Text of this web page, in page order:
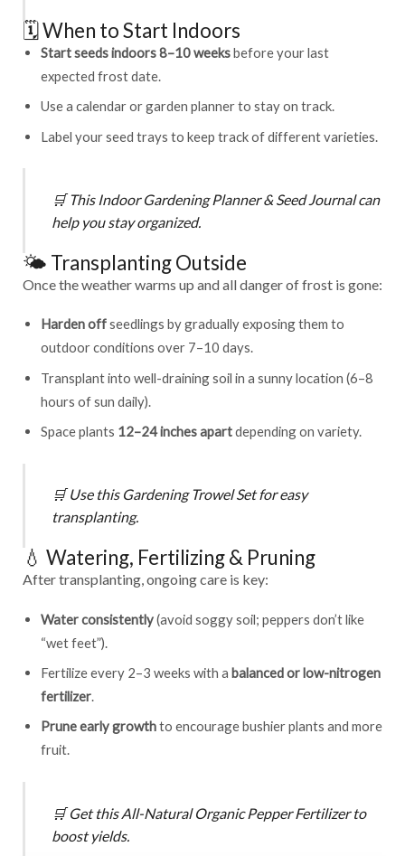
🗓️ When to Start Indoors
Start seeds indoors 8–10 weeksbefore your last
expected frost date.
Use a calendar or garden planner to stay on track.
Label your seed trays to keep track of different varieties.
🛒This Indoor Gardening Planner & Seed Journalcan
help you stay organized.
🌤️ Transplanting Outside
Once the weather warms up and all danger of frost is gone:
Harden offseedlings by gradually exposing them to
outdoor conditions over 7–10 days.
Transplant into well-draining soil in a sunny location (6–8
hours of sun daily).
Space plants 12–24 inches apartdepending on variety.
🛒Use this Gardening Trowel Setfor easy
transplanting.
💧 Watering, Fertilizing & Pruning
After transplanting, ongoing care is key:
Water consistently(avoid soggy soil; peppers don’t like
“wet feet”).
Fertilize every 2–3 weeks with a balanced or low-nitrogen
fertilizer.
Prune early growthto encourage bushier plants and more
fruit.
🛒Get thisAll-Natural Organic Pepper Fertilizerto
boost yields.